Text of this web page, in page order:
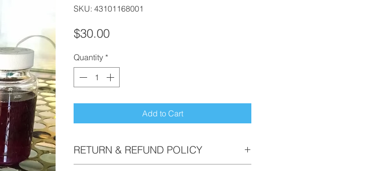
SKU: 43101168001
$30.00Price
Quantity *
Add to Cart
RETURN & REFUND POLICY